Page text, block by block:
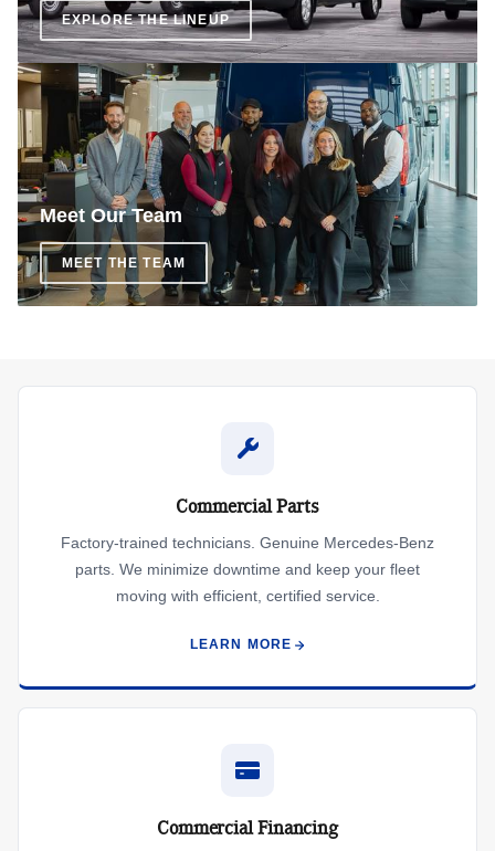
EXPLORE THE LINEUP
Meet Our Team
MEET THE TEAM
Commercial Parts
Factory-trained technicians. Genuine Mercedes-Benz
parts. We minimize downtime and keep your fleet
moving with efficient, certified service.
LEARN MORE
Commercial Financing